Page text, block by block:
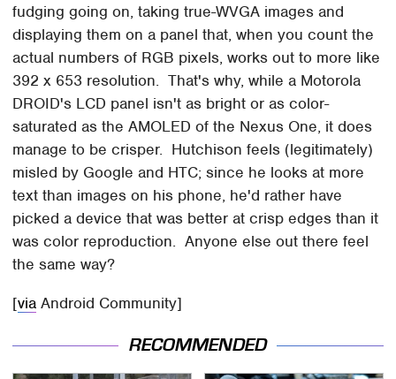
fudging going on, taking true-WVGA images and
displaying them on a panel that, when you count the
actual numbers of RGB pixels, works out to more like
392 x 653 resolution. That's why, while a Motorola
DROID's LCD panel isn't as bright or as color-
saturated as the AMOLED of the Nexus One, it does
manage to be crisper. Hutchison feels (legitimately)
misled by Google and HTC; since he looks at more
text than images on his phone, he'd rather have
picked a device that was better at crisp edges than it
was color reproduction. Anyone else out there feel
the same way?
[via Android Community]
RECOMMENDED